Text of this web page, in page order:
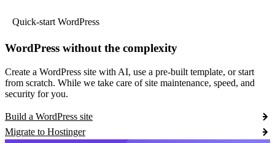
Quick-start WordPress
WordPress without the complexity
Create a WordPress site with AI, use a pre-built template, or start
from scratch. While we take care of site maintenance, speed, and
security for you.
Build a WordPress site
Migrate to Hostinger